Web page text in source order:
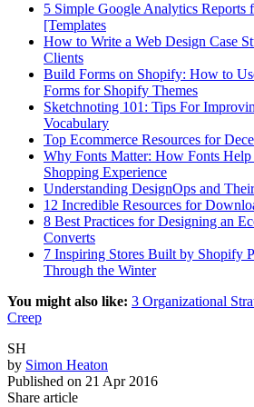
5 Simple Google Analytics Reports
[Templates
How to Write a Web Design Case
Clients
Build Forms on Shopify: How to
Forms for Shopify Themes
Sketchnoting 101: Tips For
Vocabulary
Top Ecommerce Resources for
Why Fonts Matter: How Fonts
Shopping Experience
Understanding DesignOps and
12 Incredible Resources for
8 Best Practices for Designing an
Converts
7 Inspiring Stores Built by Shopify
Through the Winter
You might also like: 3 Organizational
Creep
SH
by Simon Heaton
Published on 21 Apr 2016
Share article